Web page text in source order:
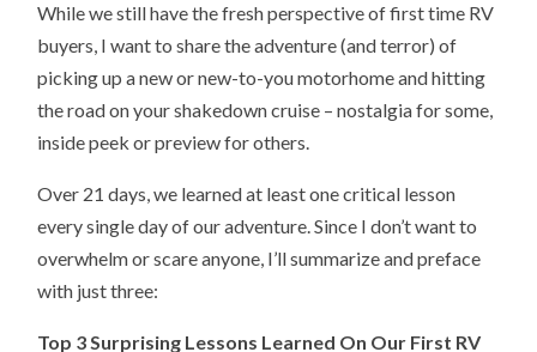
While we still have the fresh perspective of first time RV
buyers, I want to share the adventure (and terror) of
picking up a new or new-to-you motorhome and hitting
the road on your shakedown cruise – nostalgia for some,
inside peek or preview for others.
Over 21 days, we learned at least one critical lesson
every single day of our adventure. Since I don’t want to
overwhelm or scare anyone, I’ll summarize and preface
with just three:
Top 3 Surprising Lessons Learned On Our First RV